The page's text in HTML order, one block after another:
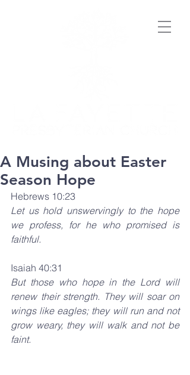
A Musing about Easter
Season Hope
Hebrews 10:23
Let us hold unswervingly to the hope
we profess, for he who promised is
faithful.
Isaiah 40:31
But those who hope in the Lord will
renew their strength. They will soar on
wings like eagles; they will run and not
grow weary, they will walk and not be
faint.